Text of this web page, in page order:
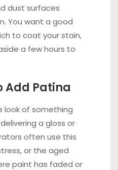
dust surfaces
You want a good
to coat your stain,
a few hours to
Add Patina
look of something
a gloss or
often use this
or the aged
paint has faded or